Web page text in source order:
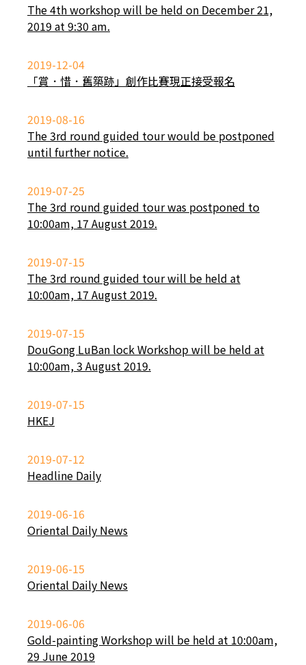
The 4th workshop will be held on December 21,
2019 at 9:30 am.
2019-12-04
「賞．惜．舊築跡」創作比賽現正接受報名
2019-08-16
The 3rd round guided tour would be postponed
until further notice.
2019-07-25
The 3rd round guided tour was postponed to
10:00am, 17 August 2019.
2019-07-15
The 3rd round guided tour will be held at
10:00am, 17 August 2019.
2019-07-15
DouGong LuBan lock Workshop will be held at
10:00am, 3 August 2019.
2019-07-15
HKEJ
2019-07-12
Headline Daily
2019-06-16
Oriental Daily News
2019-06-15
Oriental Daily News
2019-06-06
Gold-painting Workshop will be held at 10:00am,
29 June 2019